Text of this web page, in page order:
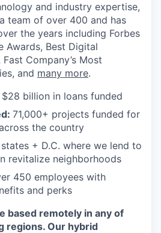
and industry expertise,
team of over 400 and has
the years including Forbes
Awards, Best Digital
Company’s Most
and many more.
$28 billion in loans funded
71,000+ projects funded for
the country
states + D.C. where we lend to
revitalize neighborhoods
450 employees with
and perks
based remotely in any of
regions. Our hybrid